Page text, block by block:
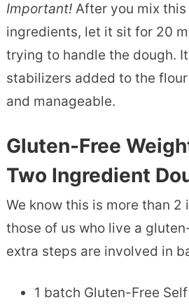
Important!After you mix this
ingredients, let it sit for 20
trying to handle the dough.
stabilizers added to the
and manageable.
Gluten-Free
Two Ingredient
We know this is more than
those of us who live a
extra steps are involved in
1 batch Gluten-Free